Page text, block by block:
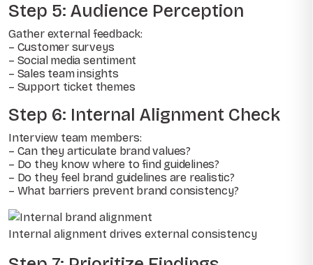
Step 5: Audience Perception
Gather external feedback:
– Customer surveys
– Social media sentiment
– Sales team insights
– Support ticket themes
Step 6: Internal Alignment Check
Interview team members:
– Can they articulate brand values?
– Do they know where to find guidelines?
– Do they feel brand guidelines are realistic?
– What barriers prevent brand consistency?
Internal alignment drives external consistency